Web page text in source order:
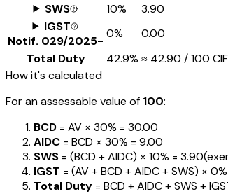
SWS
10%
₹3.90
IGST
Notif. 029/2025-
0%
₹0.00
Total Duty
42.9% ≈ ₹42.90 / ₹100 CIF
How it's calculated
For an assessable value of ₹100:
BCD = AV × 30% = ₹30.00
AIDC = BCD × 30% = ₹9.00
SWS = (BCD + AIDC) × 10% = ₹3.90
IGST = (AV + BCD + AIDC + SWS) × 0%
Total Duty = BCD + AIDC + SWS +